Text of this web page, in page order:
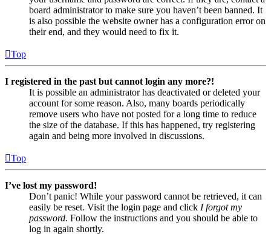
board administrator to make sure you haven’t been banned. It
is also possible the website owner has a configuration error on
their end, and they would need to fix it.
Top
I registered in the past but cannot login any more?!
It is possible an administrator has deactivated or deleted your
account for some reason. Also, many boards periodically
remove users who have not posted for a long time to reduce
the size of the database. If this has happened, try registering
again and being more involved in discussions.
Top
I’ve lost my password!
Don’t panic! While your password cannot be retrieved, it can
easily be reset. Visit the login page and click I forgot my
password. Follow the instructions and you should be able to
log in again shortly.